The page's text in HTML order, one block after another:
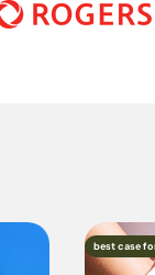
best case